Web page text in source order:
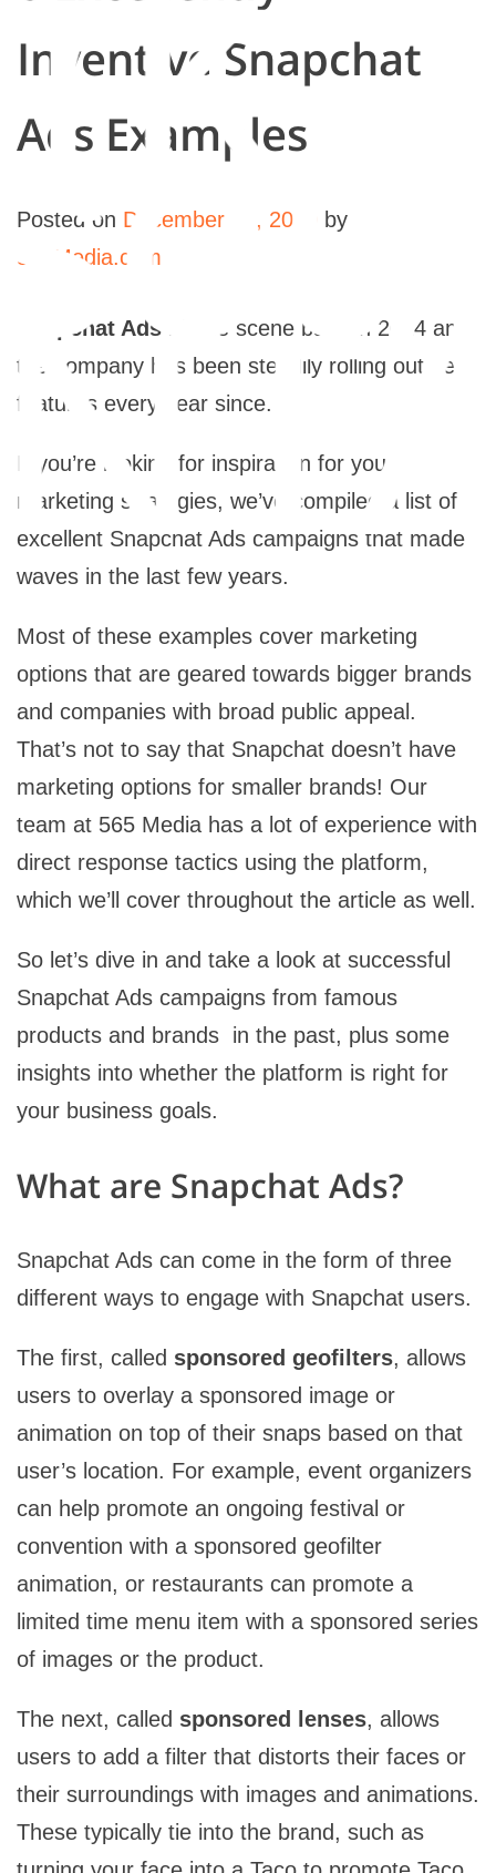
Inventive Snapchat
Ads Examples
Posted on December 31, 2020
by
565Media.com
Snapchat Ads hit the scene back in 2014 and
the company has been steadily rolling out new
features every year since.
If you’re looking for inspiration for your own
marketing strategies, we’ve compiled a list of
excellent Snapchat Ads campaigns that made
waves in the last few years.
Most of these examples cover marketing
options that are geared towards bigger brands
and companies with broad public appeal.
That’s not to say that Snapchat doesn’t have
marketing options for smaller brands! Our
team at 565 Media has a lot of experience with
direct response tactics using the platform,
which we’ll cover throughout the article as well.
So let’s dive in and take a look at successful
Snapchat Ads campaigns from famous
products and brands in the past, plus some
insights into whether the platform is right for
your business goals.
What are Snapchat Ads?
Snapchat Ads can come in the form of three
different ways to engage with Snapchat users.
The first, called sponsored geofilters, allows
users to overlay a sponsored image or
animation on top of their snaps based on that
user’s location. For example, event organizers
can help promote an ongoing festival or
convention with a sponsored geofilter
animation, or restaurants can promote a
limited time menu item with a sponsored series
of images or the product.
The next, called sponsored lenses, allows
users to add a filter that distorts their faces or
their surroundings with images and animations.
These typically tie into the brand, such as